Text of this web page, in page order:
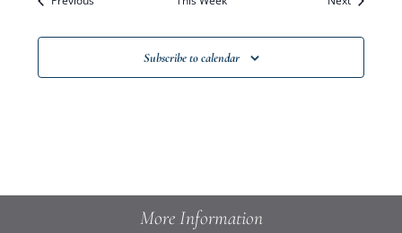
Views
Subscribe to calendar
More Information